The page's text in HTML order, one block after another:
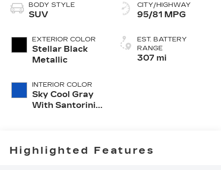
BODY STYLE
SUV
EXTERIOR COLOR
Stellar Black
Metallic
INTERIOR COLOR
Sky Cool Gray
With Santorini
Perforated
CITY/HIGHWAY
95/81 MPG
EST. BATTERY
RANGE
307 mi
Highlighted Features